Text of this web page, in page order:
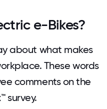
e-Bikes?
about what makes
These words
comments on the
survey.